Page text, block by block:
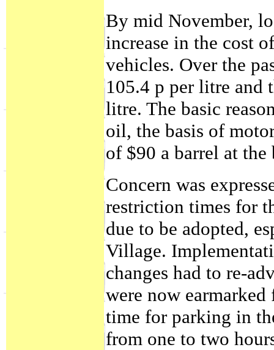
By mid November,
increase in the cost
vehicles. Over the
105.4 p per litre and
litre. The basic
oil, the basis of
of $90 a barrel at
Concern was
restriction times for
due to be adopted,
Village.
changes had to re-
were now
time for parking in
from one to two